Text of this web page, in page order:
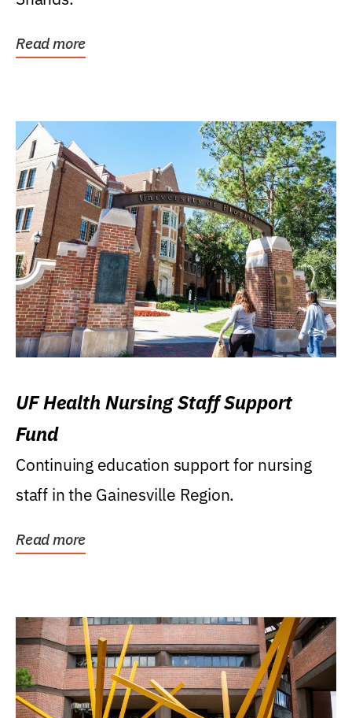
Read more
UF Health Nursing Staff Support
Fund
Continuing education support for nursing
staff in the Gainesville Region.
Read more